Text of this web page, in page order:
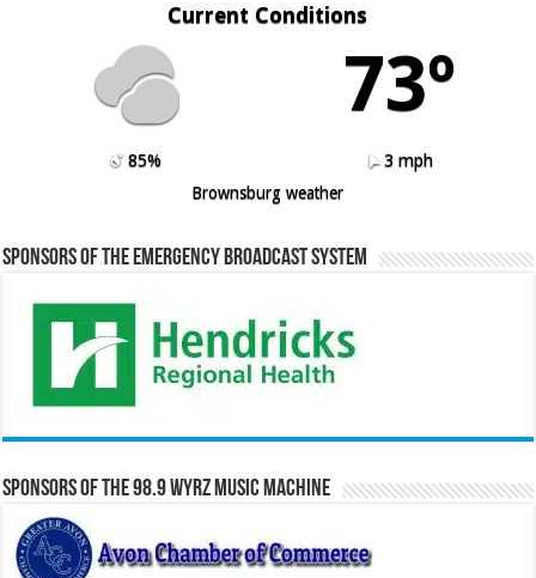
Current Conditions
73º
85%
3 mph
Brownsburg weather
Sponsors of the Emergency Broadcast System
Sponsors of the 98.9 WYRZ Music Machine